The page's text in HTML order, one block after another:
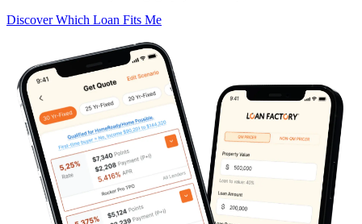
Discover Which Loan Fits Me